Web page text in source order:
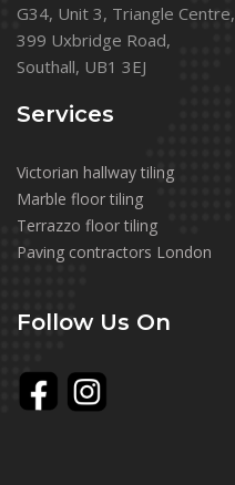
G34, Unit 3, Triangle Centre,
399 Uxbridge Road,
Southall, UB1 3EJ
Services
Victorian hallway tiling
Marble floor tiling
Terrazzo floor tiling
Paving contractors London
Follow Us On